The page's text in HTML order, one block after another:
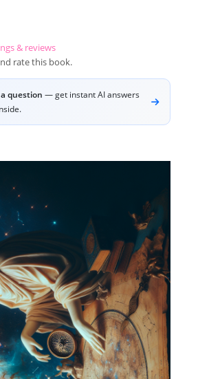
& reviews
rate this book.
question — get instant AI answers